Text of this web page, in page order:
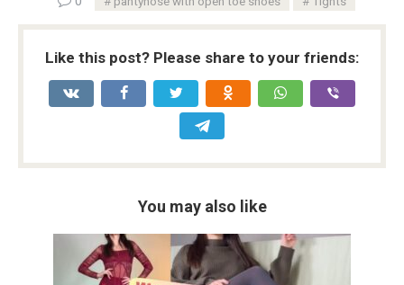
Like this post? Please share to your friends:
You may also like